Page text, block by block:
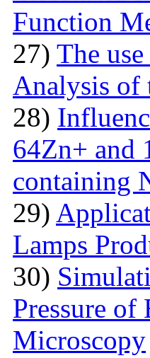
Function
27) The
Analysis of
28)
64Zn+ and
containing
29)
Lamps
30)
Pressure
Microscopy